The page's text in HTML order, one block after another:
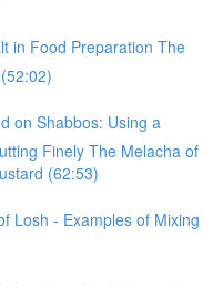
in Food Preparation The
on Shabbos: Using a
Finely The Melacha of
(62:53)
Losh - Examples of Mixing